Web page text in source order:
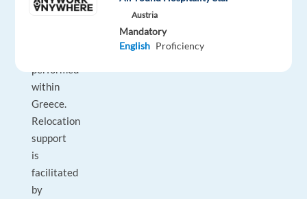
performed
within
Greece.
Relocation
support
is
facilitated
by
Austria
Mandatory
English Proficiency